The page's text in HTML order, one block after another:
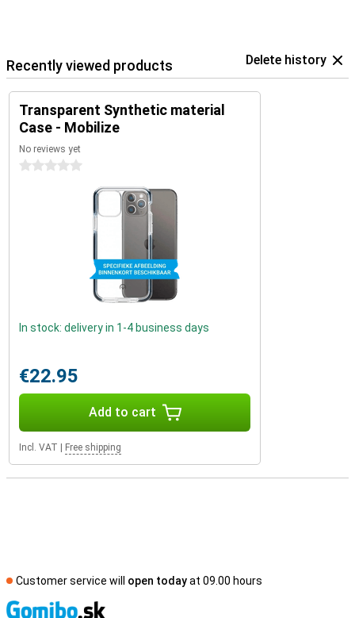
Recently viewed products Delete history
Transparent Synthetic material
Case - Mobilize
No reviews yet
0 stars
In stock: delivery in 1-4 business days
€22.95
Add to cart
Incl. VAT Free shipping
Customer service will open todayat 09.00 hours